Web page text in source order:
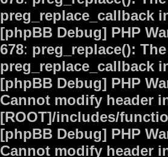
preg_replace_callback
[phpBB Debug] PHP
678: preg_replace():
preg_replace_callback
[phpBB Debug] PHP
Cannot modify header
[ROOT]/includes/
[phpBB Debug] PHP
Cannot modify header